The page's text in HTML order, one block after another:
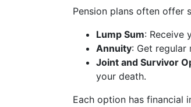
Pension plans often offer
Lump Sum: Receive
Annuity: Get
Joint and Survivor
your death.
Each option has financial